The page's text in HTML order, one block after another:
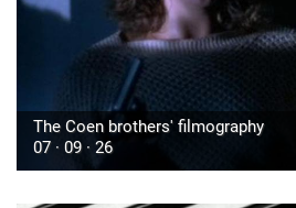
The Coen brothers' filmography
07 · 09 · 26